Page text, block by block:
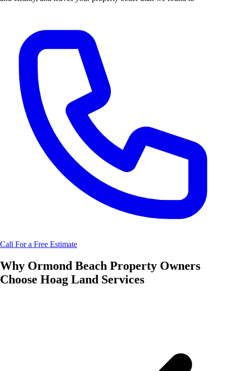
Call For a Free Estimate
Why Ormond Beach Property Owners
Choose Hoag Land Services